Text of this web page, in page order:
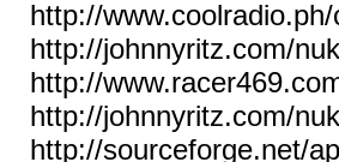
http://
http://johnnyritz.com/
http://
http://johnnyritz.com/
http://sourceforge.net/